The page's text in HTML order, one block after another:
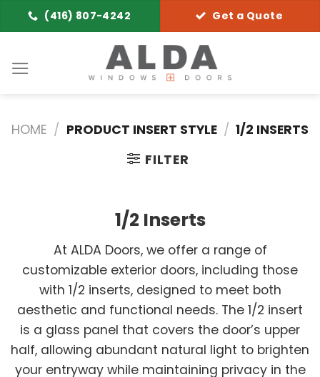
to
(416) 807-4242 Get a Quote
HOME / PRODUCT INSERT STYLE / 1/2 INSERTS
FILTER
1/2 Inserts
At ALDA Doors, we offer a range of
customizable exterior doors, including those
with 1/2 inserts, designed to meet both
aesthetic and functional needs. The 1/2 insert
is a glass panel that covers the door’s upper
half, allowing abundant natural light to brighten
your entryway while maintaining privacy in the